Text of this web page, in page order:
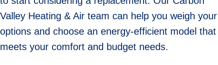
Valley Heating & Air team can help you weigh your
options and choose an energy-efficient model that
meets your comfort and budget needs.